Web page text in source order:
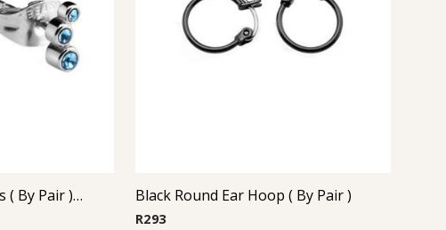
Steel Casting Earrings ( By Pair ) 17 Black Round Ear Hoop ( By Pair )
R293